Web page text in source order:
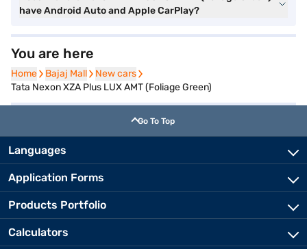
have Android Auto and Apple CarPlay?
You are here
Home
Home Bajaj Mall
Bajaj Mall New cars
New cars
Tata Nexon XZA Plus LUX AMT (Foliage Green)
Go To Top
Languages
Application Forms
Products Portfolio
Calculators